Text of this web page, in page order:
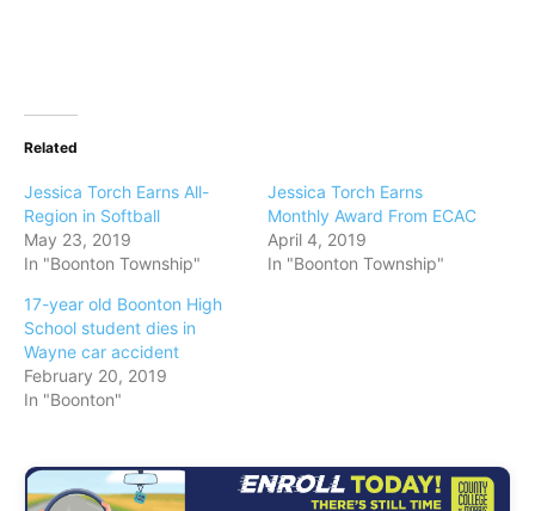
Related
Jessica Torch Earns All-
Region in Softball
May 23, 2019
In "Boonton Township"
Jessica Torch Earns
Monthly Award From ECAC
April 4, 2019
In "Boonton Township"
17-year old Boonton High
School student dies in
Wayne car accident
February 20, 2019
In "Boonton"